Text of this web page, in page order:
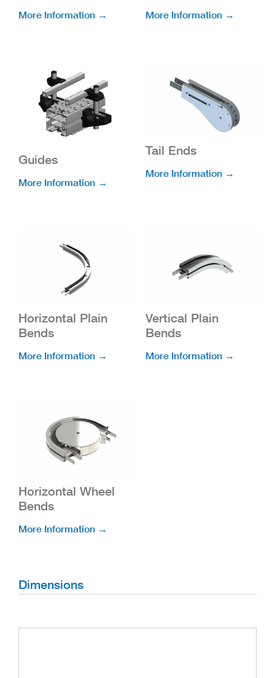
More Information → More Information →
Guides
More Information →
Tail Ends
More Information →
Horizontal Plain
Bends
More Information →
Vertical Plain
Bends
More Information →
Horizontal Wheel
Bends
More Information →
Dimensions